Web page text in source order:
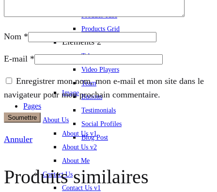
Product Tabs
Products Grid
Elements 2
Tabs
Video Players
Team
Buttons
Testimonials
Social Profiles
Blog Post
Image
Pages
About Us
About Us v1
About Us v2
About Me
Contact Us
Contact Us v1
Nom *
E-mail *
Enregistrer mon nom, mon e-mail et mon site dans le
navigateur pour mon prochain commentaire.
Annuler
Produits similaires